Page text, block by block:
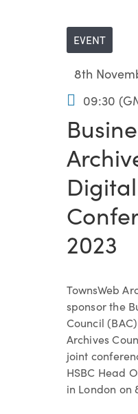
EVENT
8th
09:30
2023
TownsWeb
sponsor the
Council
Archives
joint
HSBC Head
in London on